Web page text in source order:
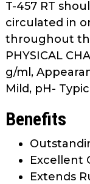
T-457 RT
circulated in
throughout
PHYSICAL
g/ml,
Mild, pH-
Benefits
Excellent
Extends